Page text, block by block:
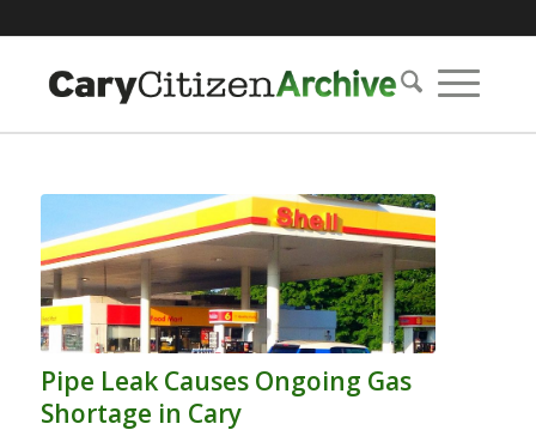
Pipe Leak Causes Ongoing Gas
Shortage in Cary